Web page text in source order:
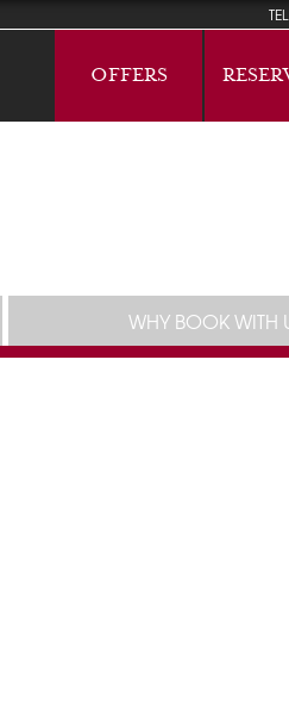
TEL
OFFERS
WHY BOOK WITH